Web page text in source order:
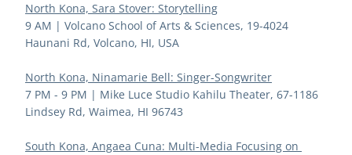
North Kona, Sara Stover: Storytelling
9 AM | Volcano School of Arts & Sciences, 19-4024
Haunani Rd, Volcano, HI, USA
North Kona, Ninamarie Bell: Singer-Songwriter
7 PM - 9 PM | Mike Luce Studio Kahilu Theater, 67-1186
Lindsey Rd, Waimea, HI 96743
South Kona, Angaea Cuna: Multi-Media Focusing on